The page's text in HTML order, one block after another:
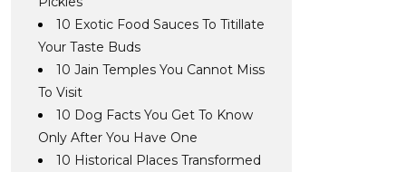
10 Exotic Food Sauces To Titillate
Your Taste Buds
10 Jain Temples You Cannot Miss
To Visit
10 Dog Facts You Get To Know
Only After You Have One
10 Historical Places Transformed